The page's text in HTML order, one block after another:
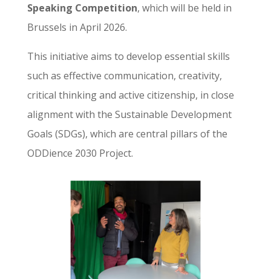
Speaking Competition, which will be held in
Brussels in April 2026.
This initiative aims to develop essential skills
such as effective communication, creativity,
critical thinking and active citizenship, in close
alignment with the Sustainable Development
Goals (SDGs), which are central pillars of the
ODDience 2030 Project.